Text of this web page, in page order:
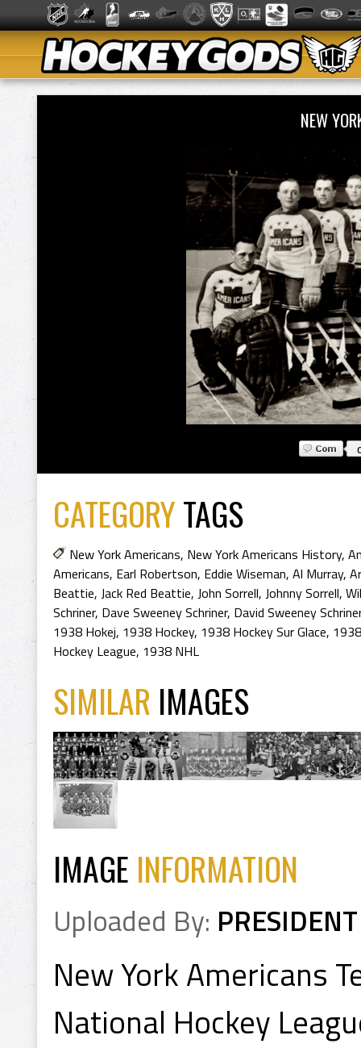
NEW
CATEGORYTAGS
New York Americans, New York Americans History,
Americans, Earl Robertson, Eddie Wiseman, Al Murray,
Beattie, Jack Red Beattie, John Sorrell, Johnny Sorrell,
Schriner, Dave Sweeney Schriner, David Sweeney Schriner
1938 Hokej, 1938 Hockey, 1938 Hockey Sur Glace,
Hockey League, 1938 NHL
SIMILAR IMAGES
IMAGE INFORMATION
Uploaded By: PRESIDENT
New York Americans
National Hockey